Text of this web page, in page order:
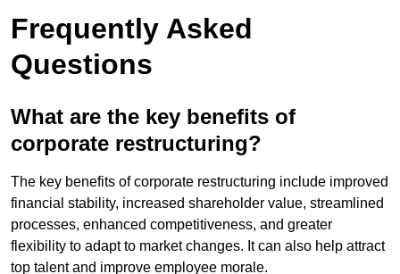
Frequently Asked
Questions
What are the key benefits of
corporate restructuring?
The key benefits of corporate restructuring include improved
financial stability, increased shareholder value, streamlined
processes, enhanced competitiveness, and greater
flexibility to adapt to market changes. It can also help attract
top talent and improve employee morale.